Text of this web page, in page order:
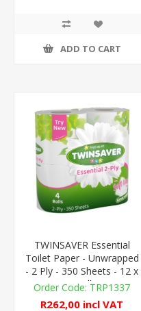
ADD TO CART
TWINSAVER Essential
Toilet Paper - Unwrapped
- 2 Ply - 350 Sheets - 12 x
4 RollsTRP1337
R262,00 incl VAT